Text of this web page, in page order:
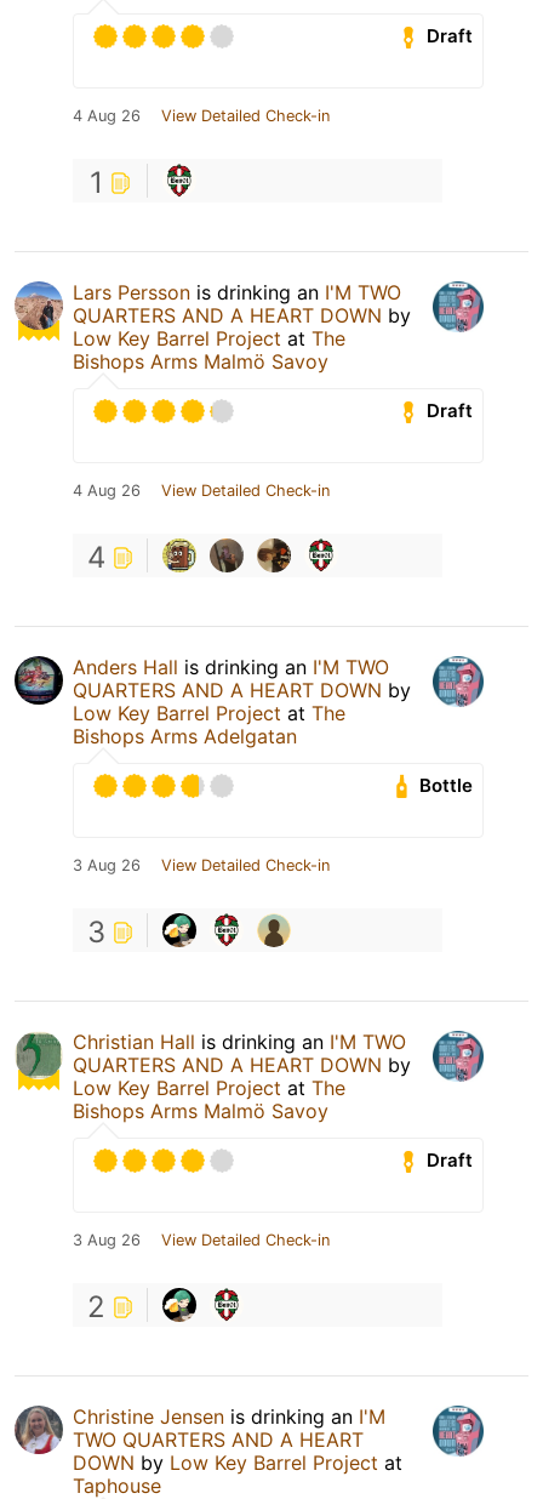
Draft
4 Aug 26 View Detailed Check-in
1
Lars Persson is drinking an I'M TWO
QUARTERS AND A HEART DOWN by
Low Key Barrel Project at The
Bishops Arms Malmö Savoy
Draft
4 Aug 26 View Detailed Check-in
4
Anders Hall is drinking an I'M TWO
QUARTERS AND A HEART DOWN by
Low Key Barrel Project at The
Bishops Arms Adelgatan
Bottle
3 Aug 26 View Detailed Check-in
3
Christian Hall is drinking an I'M TWO
QUARTERS AND A HEART DOWN by
Low Key Barrel Project at The
Bishops Arms Malmö Savoy
Draft
3 Aug 26 View Detailed Check-in
2
Christine Jensen is drinking an I'M
TWO QUARTERS AND A HEART
DOWN by Low Key Barrel Project at
Taphouse